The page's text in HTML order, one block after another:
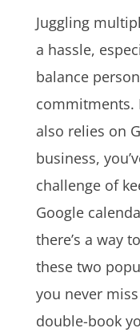
Juggling
a hassle,
balance
commitments.
also relies on
business,
challenge of
Google
there’s a way
these two
you never
double-book